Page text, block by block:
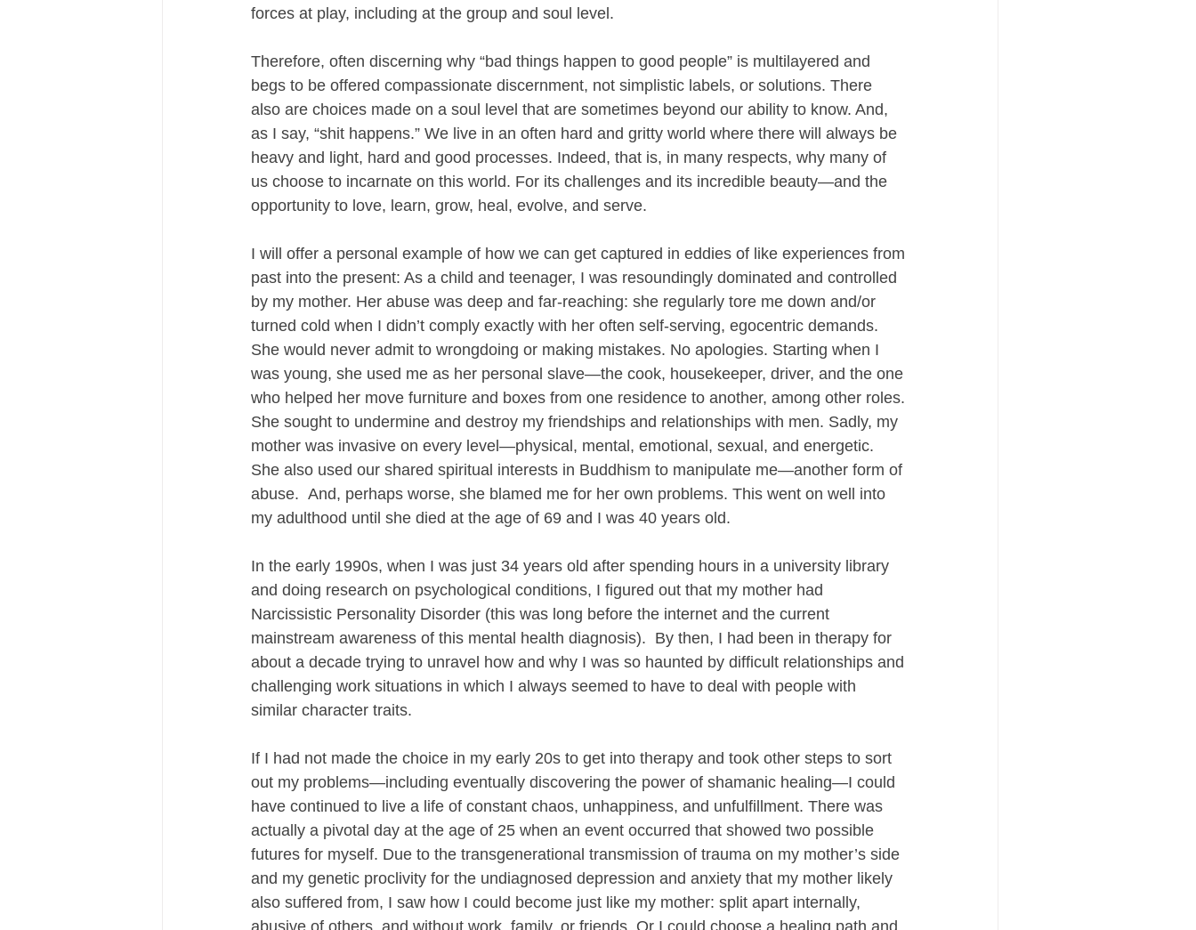
forces at play, including at the group and soul level.
Therefore, often discerning why “bad things happen to good people” is multilayered and
begs to be offered compassionate discernment, not simplistic labels, or solutions. There
also are choices made on a soul level that are sometimes beyond our ability to know. And,
as I say, “shit happens.” We live in an often hard and gritty world where there will always be
heavy and light, hard and good processes. Indeed, that is, in many respects, why many of
us choose to incarnate on this world. For its challenges and its incredible beauty—and the
opportunity to love, learn, grow, heal, evolve, and serve.
I will offer a personal example of how we can get captured in eddies of like experiences from
past into the present: As a child and teenager, I was resoundingly dominated and controlled
by my mother. Her abuse was deep and far-reaching: she regularly tore me down and/or
turned cold when I didn’t comply exactly with her often self-serving, egocentric demands.
She would never admit to wrongdoing or making mistakes. No apologies. Starting when I
was young, she used me as her personal slave—the cook, housekeeper, driver, and the one
who helped her move furniture and boxes from one residence to another, among other roles.
She sought to undermine and destroy my friendships and relationships with men. Sadly, my
mother was invasive on every level—physical, mental, emotional, sexual, and energetic.
She also used our shared spiritual interests in Buddhism to manipulate me—another form of
abuse.  And, perhaps worse, she blamed me for her own problems. This went on well into
my adulthood until she died at the age of 69 and I was 40 years old.
In the early 1990s, when I was just 34 years old after spending hours in a university library
and doing research on psychological conditions, I figured out that my mother had
Narcissistic Personality Disorder (this was long before the internet and the current
mainstream awareness of this mental health diagnosis).  By then, I had been in therapy for
about a decade trying to unravel how and why I was so haunted by difficult relationships and
challenging work situations in which I always seemed to have to deal with people with
similar character traits.
If I had not made the choice in my early 20s to get into therapy and took other steps to sort
out my problems—including eventually discovering the power of shamanic healing—I could
have continued to live a life of constant chaos, unhappiness, and unfulfillment. There was
actually a pivotal day at the age of 25 when an event occurred that showed two possible
futures for myself. Due to the transgenerational transmission of trauma on my mother’s side
and my genetic proclivity for the undiagnosed depression and anxiety that my mother likely
also suffered from, I saw how I could become just like my mother: split apart internally,
abusive of others, and without work, family, or friends. Or I could choose a healing path and